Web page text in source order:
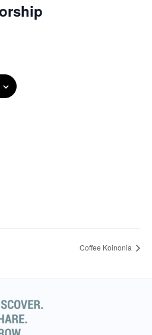
Coffee Koinonia